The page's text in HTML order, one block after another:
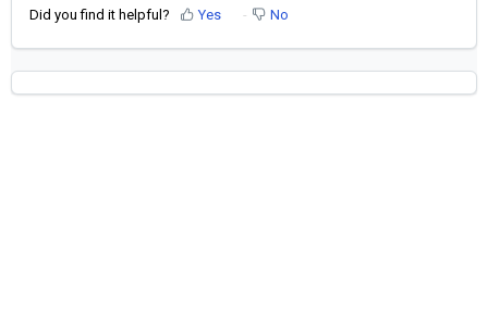
Did you find it helpful? Yes No